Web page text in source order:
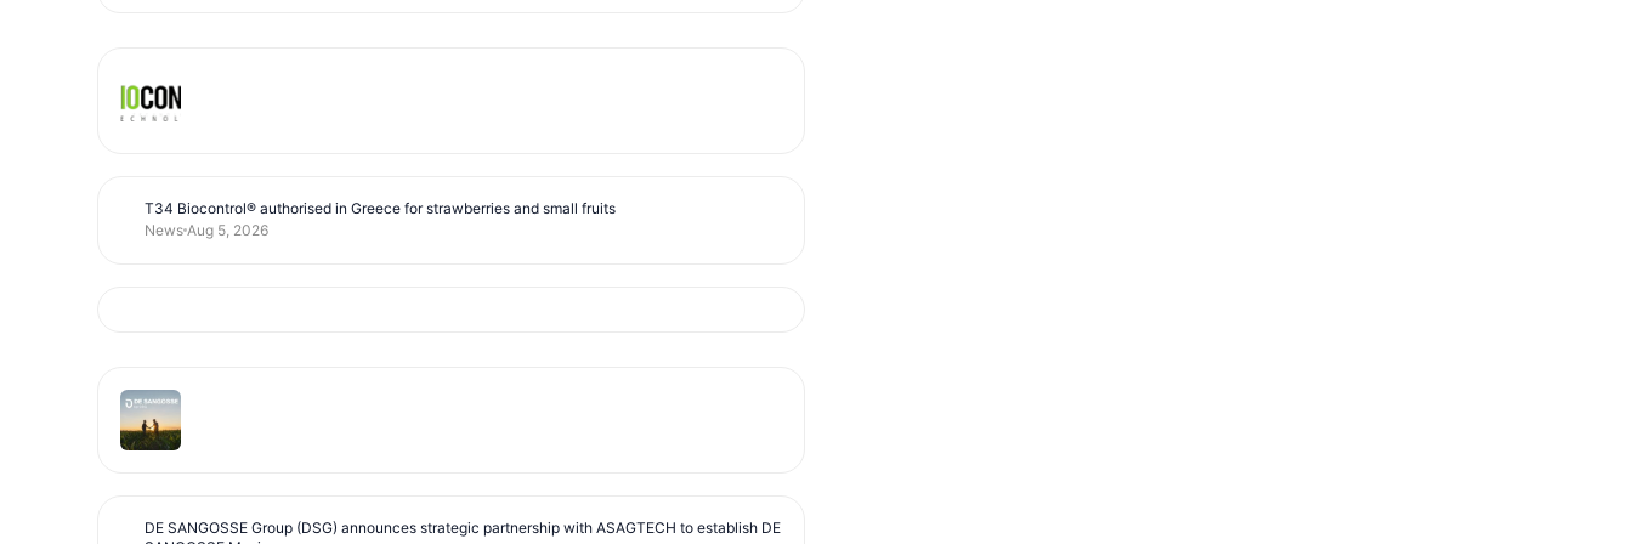
T34 Biocontrol® authorised in Greece for strawberries and small fruits
News Aug 5, 2026
DE SANGOSSE Group (DSG) announces strategic partnership with ASAGTECH to establish DE